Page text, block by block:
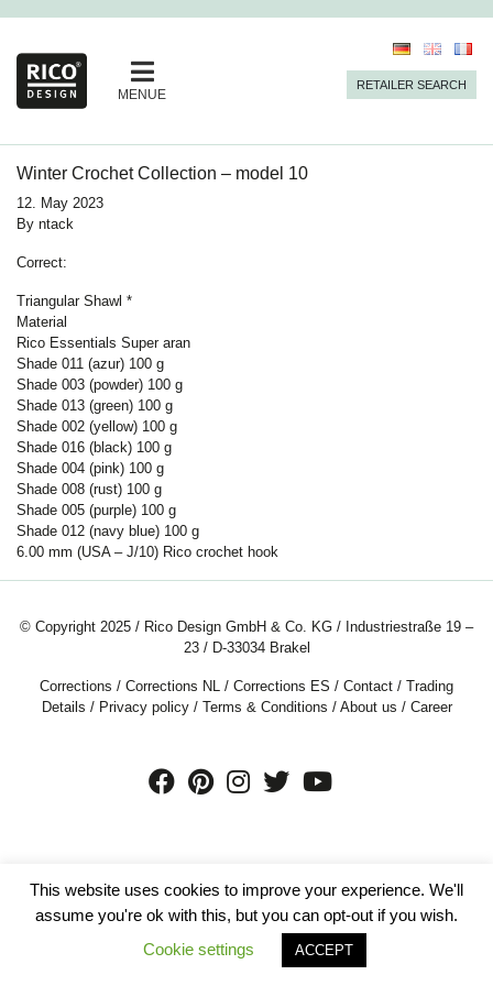
MENUE
RETAILER SEARCH
Winter Crochet Collection – model 10
12. May 2023
By ntack
Correct:
Triangular Shawl *
Material
Rico Essentials Super aran
Shade 011 (azur) 100 g
Shade 003 (powder) 100 g
Shade 013 (green) 100 g
Shade 002 (yellow) 100 g
Shade 016 (black) 100 g
Shade 004 (pink) 100 g
Shade 008 (rust) 100 g
Shade 005 (purple) 100 g
Shade 012 (navy blue) 100 g
6.00 mm (USA – J/10) Rico crochet hook
© Copyright 2025 / Rico Design GmbH & Co. KG / Industriestraße 19 –
23 / D-33034 Brakel
Corrections / Corrections NL / Corrections ES / Contact / Trading
Details / Privacy policy/ Terms & Conditions / About us / Career
This website uses cookies to improve your experience. We'll
assume you're ok with this, but you can opt-out if you wish.
Cookie settings
ACCEPT